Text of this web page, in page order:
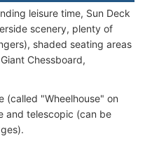
leisure time, Sun Deck
scenery, plenty of
shaded seating areas
Chessboard,
(called "Wheelhouse" on
and telescopic (can be